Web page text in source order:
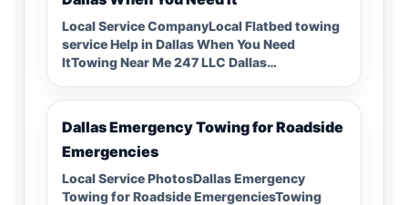
Local Service CompanyLocal Flatbed towing
service Help in Dallas When You Need
ItTowing Near Me 247 LLC Dallas…
Dallas Emergency Towing for Roadside
Emergencies
Local Service PhotosDallas Emergency
Towing for Roadside EmergenciesTowing